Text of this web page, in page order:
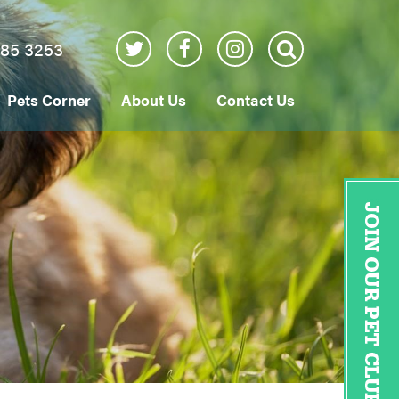
3253
Pets Corner About Us Contact Us